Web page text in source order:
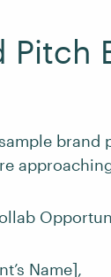
Pitch
Name],